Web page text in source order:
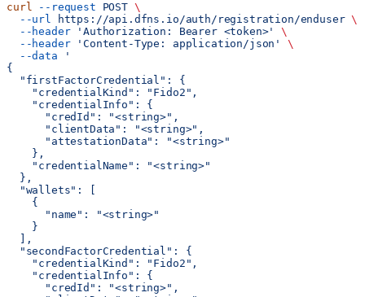
curl --request POST \
  --url
https://api.dfns.io/auth/registration/enduser \
  --header
'Authorization: Bearer <token>'
\
  --header
'Content-Type: application/json'
\
  --data
'
{
  "firstFactorCredential": {
    "credentialKind": "Fido2",
    "credentialInfo": {
      "credId": "<string>",
      "clientData": "<string>",
      "attestationData": "<string>"
    },
    "credentialName": "<string>"
  },
  "wallets": [
    {
      "name": "<string>"
    }
  ],
  "secondFactorCredential": {
    "credentialKind": "Fido2",
    "credentialInfo": {
      "credId": "<string>",